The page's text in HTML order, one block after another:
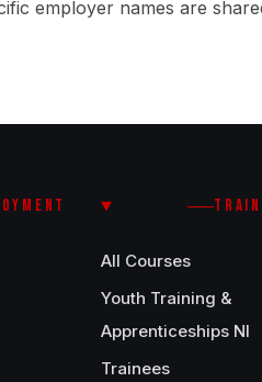
employer names are
All Courses
Youth Training &
Apprenticeships NI
Trainees